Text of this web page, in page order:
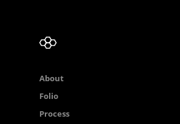
About
Folio
Process